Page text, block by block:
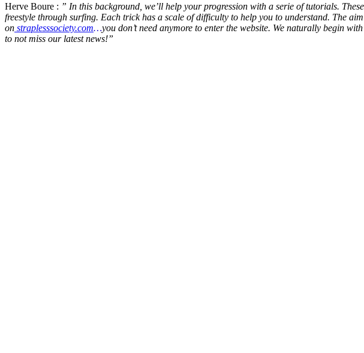
Herve Boure : ” In this background, we’ll help your progression with a serie of tutorials.
freestyle through surfing. Each trick has a scale of difficulty to help you to understand. The
on straplesssociety.com…you don’t need anymore to enter the website. We naturally begin
to not miss our latest news!”